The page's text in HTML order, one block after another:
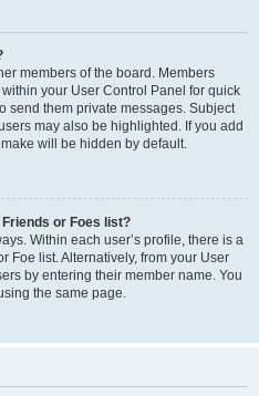
members of the board. Members
your User Control Panel for quick
send them private messages. Subject
may also be highlighted. If you add
will be hidden by default.
or Foes list?
Within each user’s profile, there is a
Foe list. Alternatively, from your User
by entering their member name. You
the same page.